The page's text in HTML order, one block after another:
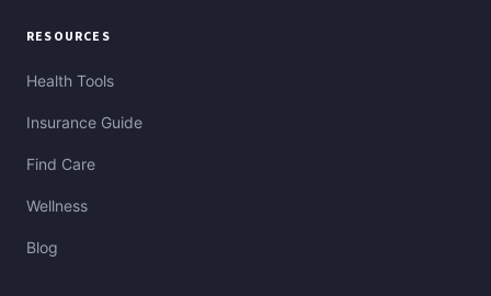
RESOURCES
Health Tools
Insurance Guide
Find Care
Wellness
Blog